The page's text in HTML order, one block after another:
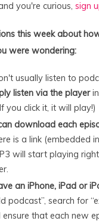
you're curious, sign
this week about
were wondering:
usually listen to
listen via the playerin
you click it, it will play!)
download each
is a link (embedded
will start playing
an iPhone, iPad or
podcast”, search for
ensure that each new